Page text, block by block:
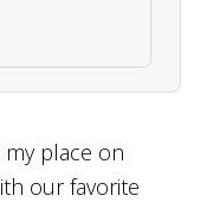
my place on
our favorite